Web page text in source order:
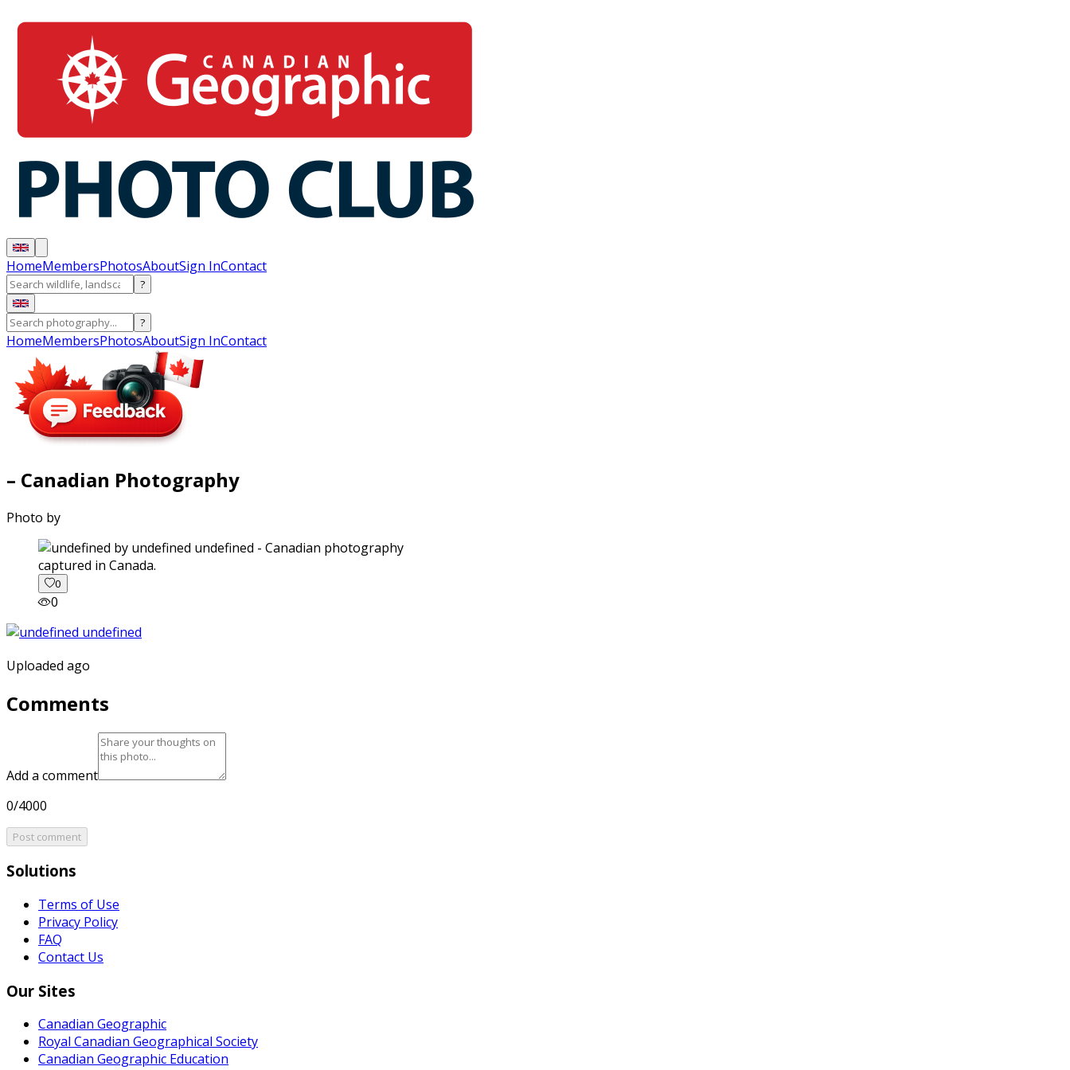
HomeMembersPhotosAboutSign InContact
?
?
HomeMembersPhotosAboutSign InContact
– Canadian Photography
Photo by
captured in Canada.
0
0
Uploaded ago
Comments
Add a comment
0/4000
Post comment
Solutions
Terms of Use
Privacy Policy
FAQ
Contact Us
Our Sites
Canadian Geographic
Royal Canadian Geographical Society
Canadian Geographic Education